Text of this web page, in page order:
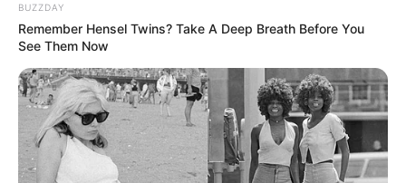
BUZZDAY
Remember Hensel Twins? Take A Deep Breath Before You
See Them Now